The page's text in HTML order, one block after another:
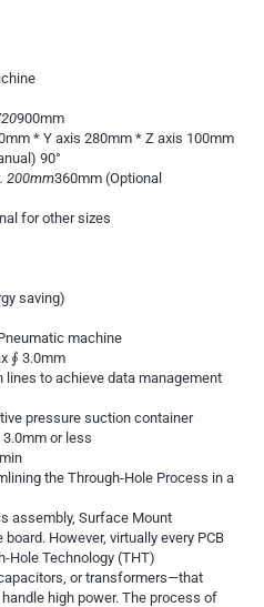
900mm
* Y axis 280mm * Z axis 100mm
90°
200mm360mm (Optional
for other sizes
saving)
machine
∮ 3.0mm
lines to achieve data management
pressure suction container
3.0mm or less
the Through-Hole Process in a
assembly, Surface Mount
However, virtually every PCB
Hole Technology (THT)
or transformers—that
high power. The process of